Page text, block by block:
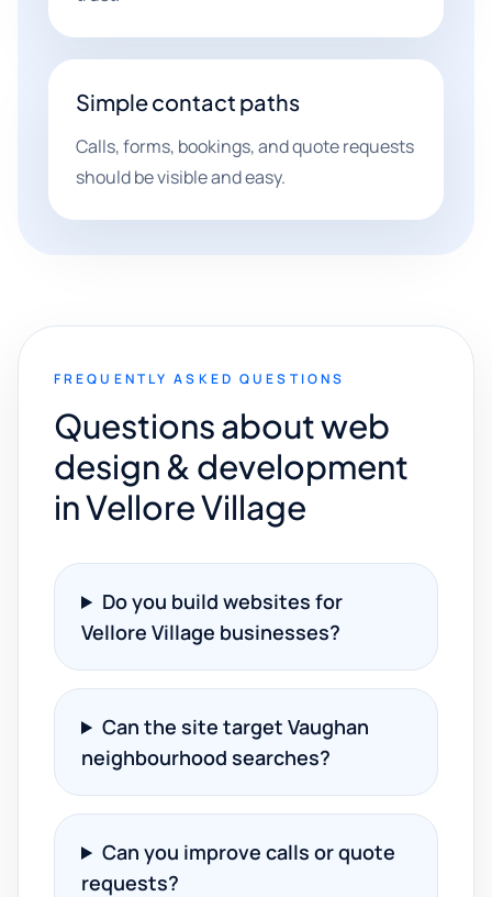
Simple contact paths
Calls, forms, bookings, and quote requests
should be visible and easy.
FREQUENTLY ASKED QUESTIONS
Questions about web
design & development
in Vellore Village
Do you build websites for
Vellore Village businesses?
Can the site target Vaughan
neighbourhood searches?
Can you improve calls or quote
requests?